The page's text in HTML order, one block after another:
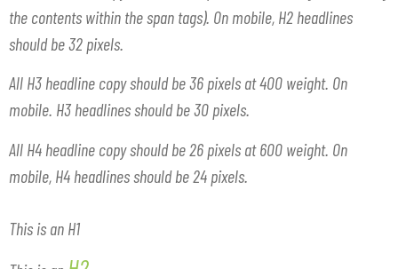
the contents within the span tags). On mobile, H2 headlines
should be 32 pixels.
All H3 headline copy should be 36 pixels at 400 weight. On
mobile. H3 headlines should be 30 pixels.
All H4 headline copy should be 26 pixels at 600 weight. On
mobile, H4 headlines should be 24 pixels.
This is an H1